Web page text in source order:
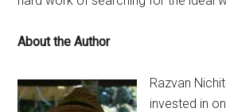
About the Author
Razvan
invested in